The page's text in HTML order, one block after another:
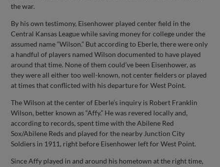
the war.
By his own testimony, Eisenhower played center field in the
Central Kansas League while saving money for college under the
assumed name “Wilson.” But according to Eberle, there were only
a handful of players named Wilson documented to have played
around that time. None of them could’ve been Eisenhower, as
they were all either too well-known, not center fielders or played
at times that conflicted with his departure for West Point.
The Wilson at the center of Eberle’s inquiry is Robert Franklin
Wilson, better known as “Affy.” He was revered locally and,
according to records, spent time with the Abilene Red
Sox/Abilene Reds and played for the nearby Junction City
Soldiers in 1911, right before Eisenhower left for West Point.
Since Affy played in and around his hometown at the right time,